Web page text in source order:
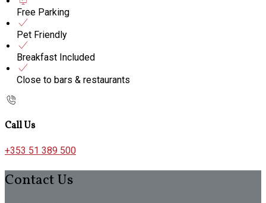
Free Parking
Pet Friendly
Breakfast Included
Close to bars & restaurants
Call Us
+353 51 389 500
Contact Us